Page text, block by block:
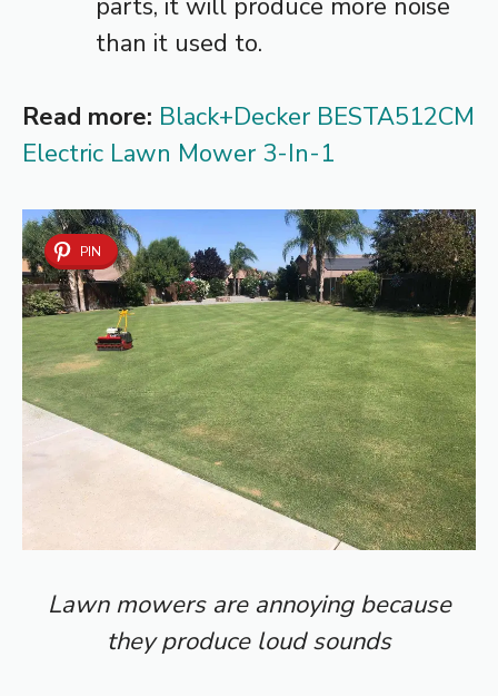
parts, it will produce more noise
than it used to.
Read more: Black+Decker BESTA512CM
Electric Lawn Mower 3-In-1
PIN
Lawn mowers are annoying because
they produce loud sounds